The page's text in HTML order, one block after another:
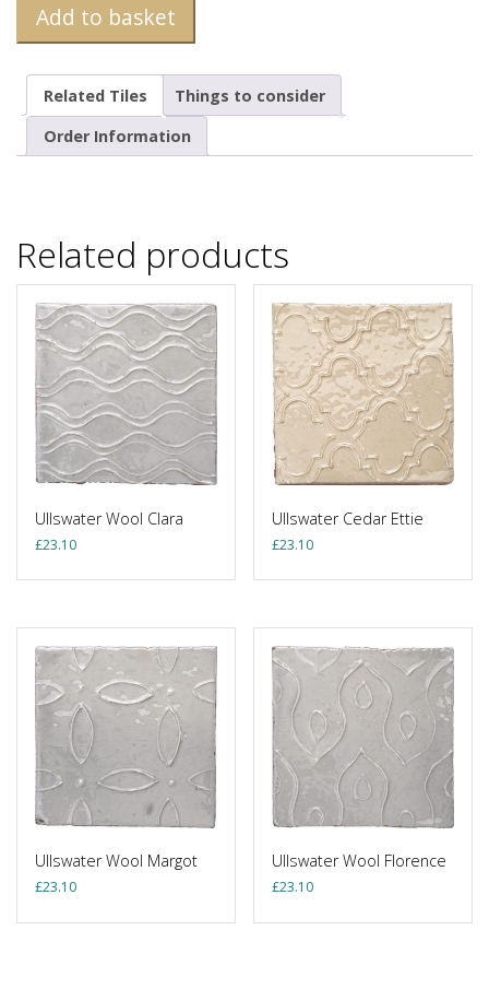
Add to basket
Related Tiles
Things to consider
Order Information
Related products
Ullswater Wool Clara
£23.10
Ullswater Cedar Ettie
£23.10
Ullswater Wool Margot
£23.10
Ullswater Wool Florence
£23.10